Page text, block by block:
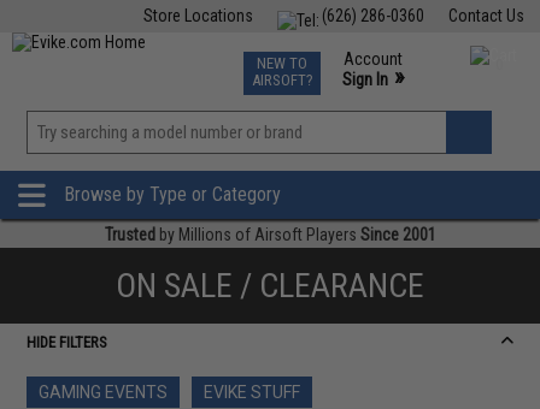
Contact Us
(626) 286-0360
Store Locations
TCG Events
Phone Support M-F 7am-5pm PST
NEW TO
AIRSOFT?
Account
Sign In »
»
Browse by Type or Category
Trusted by Millions of Airsoft Players Since 2001
ON SALE / CLEARANCE
HIDE FILTERS
GAMING EVENTS
EVIKE STUFF